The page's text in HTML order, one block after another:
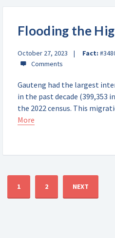
Flooding the
October 27, 2023 Fact:
Gauteng had the largest
in the past decade (399,353
the 2022 census. This
More
1 2 NEXT